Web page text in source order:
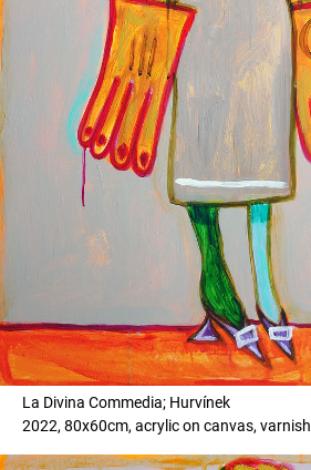
La Divina Commedia; Hurvínek
2022, 80x60cm, acrylic on canvas, varnish